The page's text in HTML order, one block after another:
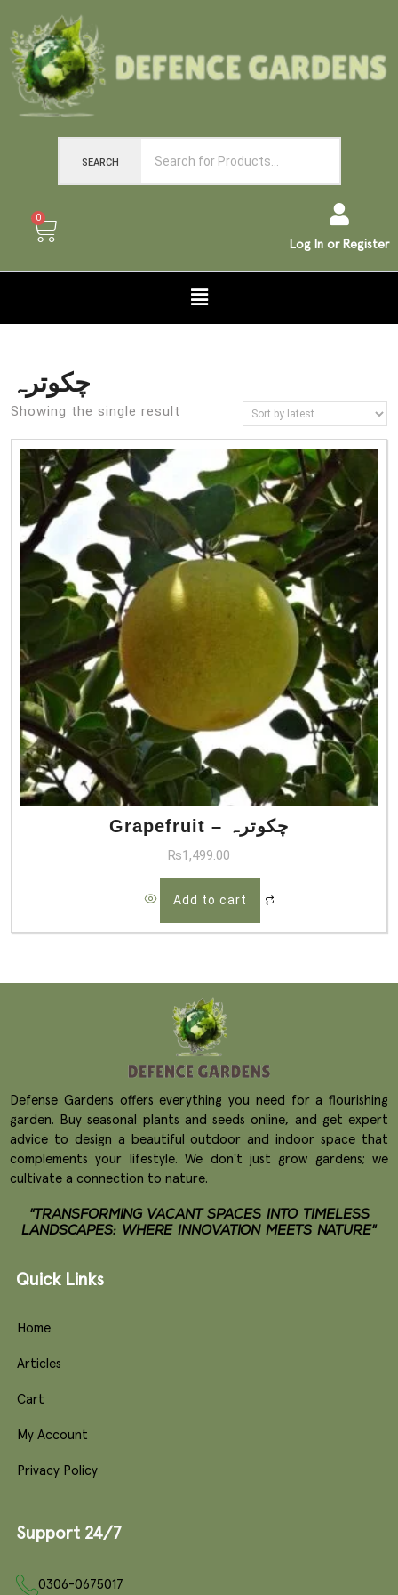
SEARCH
0
Log In or Register
چکوترہ
Showing the single result
Grapefruit – چکوترہ
₨1,499.00
Add to cart
Defense Gardens offers everything you need for a flourishing
garden. Buy seasonal plants and seeds online, and get expert
advice to design a beautiful outdoor and indoor space that
complements your lifestyle. We don't just grow gardens; we
cultivate a connection to nature.
"TRANSFORMING VACANT SPACES INTO TIMELESS
LANDSCAPES: WHERE INNOVATION MEETS NATURE"
Quick Links
Home
Articles
Cart
My Account
Privacy Policy
Support 24/7
0306-0675017